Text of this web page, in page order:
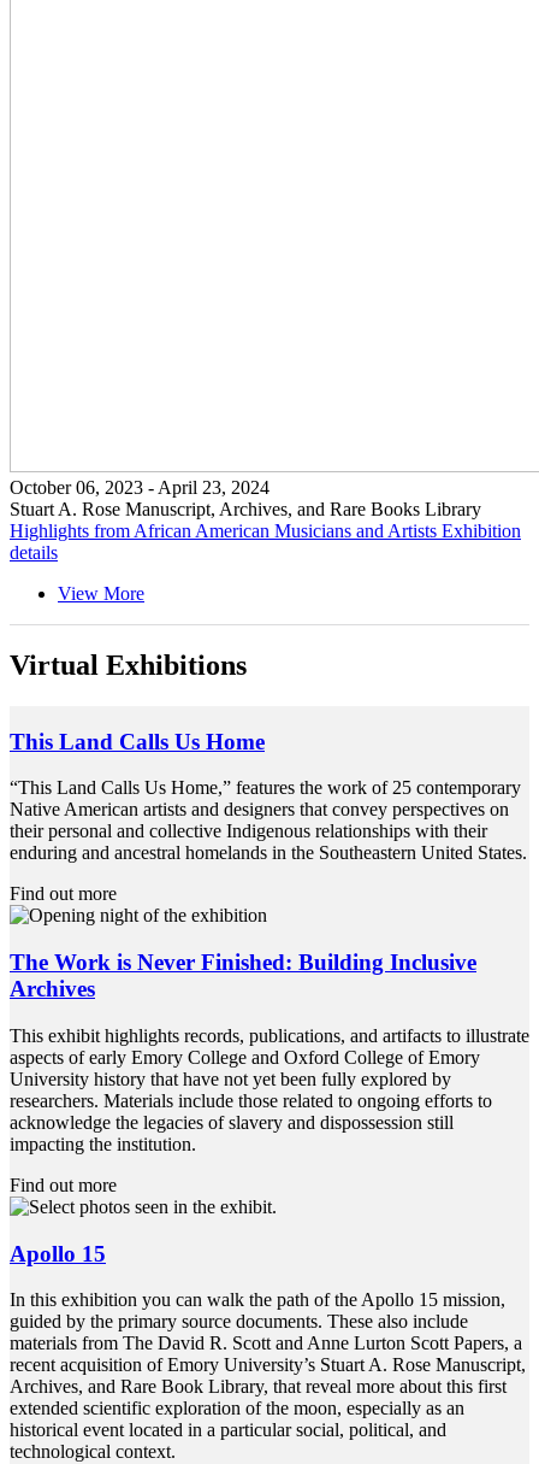
October 06, 2023 - April 23, 2024
Stuart A. Rose Manuscript, Archives, and Rare Books Library
Highlights from African American Musicians and Artists Exhibition
details
View More
Virtual Exhibitions
This Land Calls Us Home
“This Land Calls Us Home,” features the work of 25 contemporary
Native American artists and designers that convey perspectives on
their personal and collective Indigenous relationships with their
enduring and ancestral homelands in the Southeastern United States.
Find out more
The Work is Never Finished: Building Inclusive
Archives
This exhibit highlights records, publications, and artifacts to illustrate
aspects of early Emory College and Oxford College of Emory
University history that have not yet been fully explored by
researchers. Materials include those related to ongoing efforts to
acknowledge the legacies of slavery and dispossession still
impacting the institution.
Find out more
Apollo 15
In this exhibition you can walk the path of the Apollo 15 mission,
guided by the primary source documents. These also include
materials from The David R. Scott and Anne Lurton Scott Papers, a
recent acquisition of Emory University’s Stuart A. Rose Manuscript,
Archives, and Rare Book Library, that reveal more about this first
extended scientific exploration of the moon, especially as an
historical event located in a particular social, political, and
technological context.